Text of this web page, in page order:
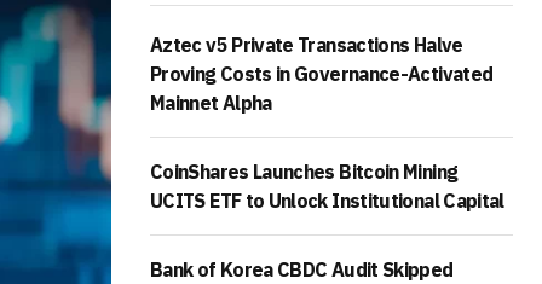
Aztec v5 Private Transactions Halve
Proving Costs in Governance-Activated
Mainnet Alpha
CoinShares Launches Bitcoin Mining
UCITS ETF to Unlock Institutional Capital
Bank of Korea CBDC Audit Skipped